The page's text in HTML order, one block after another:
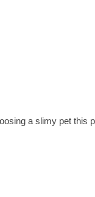
a slimy pet this